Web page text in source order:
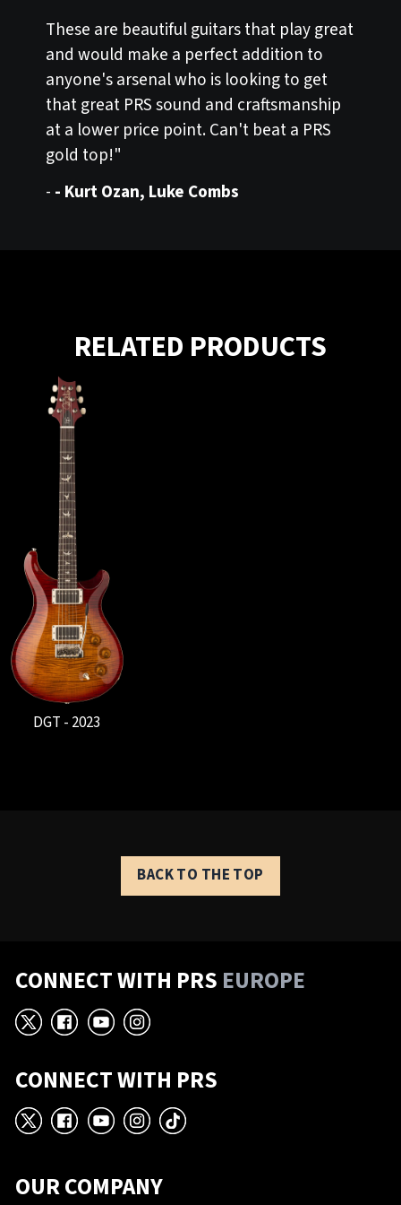
These are beautiful guitars that play great
and would make a perfect addition to
anyone's arsenal who is looking to get
that great PRS sound and craftsmanship
at a lower price point. Can't beat a PRS
gold top!"
- - Kurt Ozan, Luke Combs
RELATED PRODUCTS
DGT - 2023
BACK TO THE TOP
CONNECT WITH PRS EUROPE
X Facebook
YouTube
Instagram
CONNECT WITH PRS
X Facebook
YouTube
Instagram
TikTok
OUR COMPANY